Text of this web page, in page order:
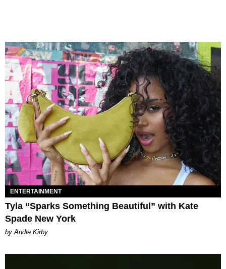
ENTERTAINMENT
Tyla “Sparks Something Beautiful” with Kate
Spade New York
by Andie Kirby